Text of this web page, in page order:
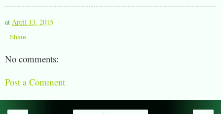
at April 13, 2015
Share
No comments:
Post a Comment